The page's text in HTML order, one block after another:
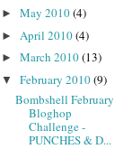
► May 2010(4)
► April 2010(4)
► March 2010(13)
▼ February 2010(9)
Bombshell February
Bloghop
Challenge -
PUNCHES & D...